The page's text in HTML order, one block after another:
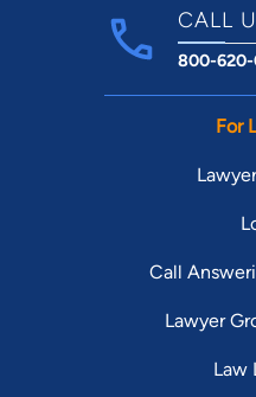
CALL
800-
For
Call
Lawyer
Law